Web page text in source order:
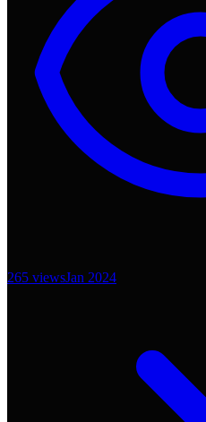
265 viewsJan 2024